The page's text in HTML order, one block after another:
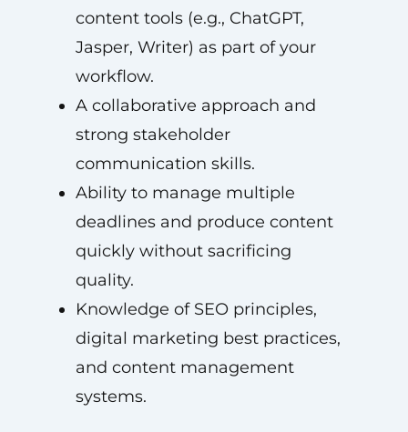
content tools (e.g., ChatGPT,
Jasper, Writer) as part of your
workflow.
A collaborative approach and
strong stakeholder
communication skills.
Ability to manage multiple
deadlines and produce content
quickly without sacrificing
quality.
Knowledge of SEO principles,
digital marketing best practices,
and content management
systems.